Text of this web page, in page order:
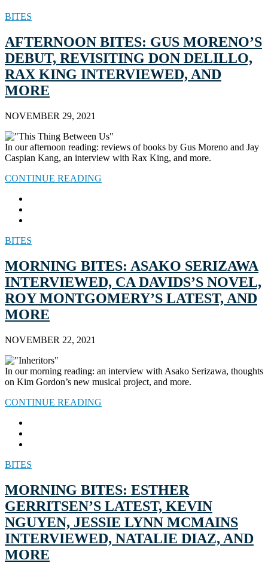
BITES
AFTERNOON BITES: GUS MORENO’S
DEBUT, REVISITING DON DELILLO,
RAX KING INTERVIEWED, AND
MORE
NOVEMBER 29, 2021
In our afternoon reading: reviews of books by Gus Moreno and Jay
Caspian Kang, an interview with Rax King, and more.
CONTINUE READING
BITES
MORNING BITES: ASAKO SERIZAWA
INTERVIEWED, CA DAVIDS’S NOVEL,
ROY MONTGOMERY’S LATEST, AND
MORE
NOVEMBER 22, 2021
In our morning reading: an interview with Asako Serizawa, thoughts
on Kim Gordon’s new musical project, and more.
CONTINUE READING
BITES
MORNING BITES: ESTHER
GERRITSEN’S LATEST, KEVIN
NGUYEN, JESSIE LYNN MCMAINS
INTERVIEWED, NATALIE DIAZ, AND
MORE